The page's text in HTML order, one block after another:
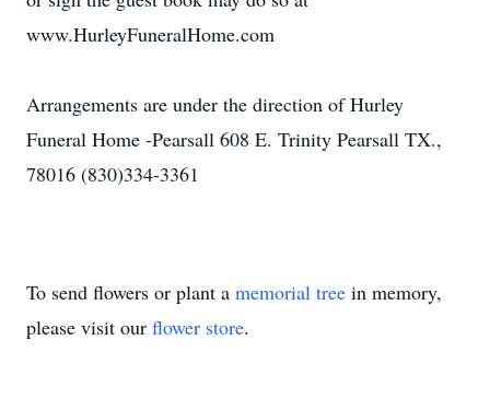
www.HurleyFuneralHome.com
Arrangements are under the direction of Hurley
Funeral Home -Pearsall 608 E. Trinity Pearsall TX.,
78016 (830)334-3361
To send flowers or plant a memorial tree in memory,
please visit our flower store.